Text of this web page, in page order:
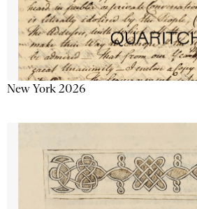
New York 2026